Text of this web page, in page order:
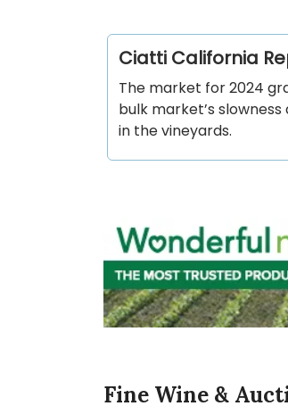
Ciatti California
The market for 2024
bulk market’s
in the vineyards.
Fine Wine &